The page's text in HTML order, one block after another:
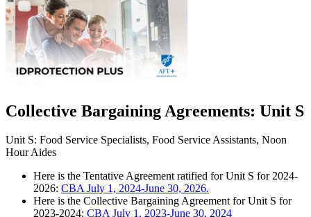
Collective Bargaining Agreements: Unit S
Unit S: Food Service Specialists, Food Service Assistants, Noon
Hour Aides
Here is the Tentative Agreement ratified for Unit S for 2024-
2026: CBA July 1, 2024-June 30, 2026.
Here is the Collective Bargaining Agreement for Unit S for
2023-2024: CBA July 1, 2023-June 30, 2024